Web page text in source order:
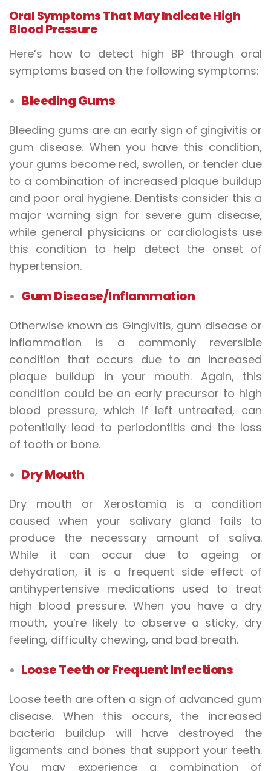
Oral Symptoms That May Indicate High
Blood Pressure
Here’s how to detect high BP through oral
symptoms based on the following symptoms:
Bleeding Gums
Bleeding gums are an early sign of gingivitis or
gum disease. When you have this condition,
your gums become red, swollen, or tender due
to a combination of increased plaque buildup
and poor oral hygiene. Dentists consider this a
major warning sign for severe gum disease,
while general physicians or cardiologists use
this condition to help detect the onset of
hypertension.
Gum Disease/Inflammation
Otherwise known as Gingivitis, gum disease or
inflammation is a commonly reversible
condition that occurs due to an increased
plaque buildup in your mouth. Again, this
condition could be an early precursor to high
blood pressure, which if left untreated, can
potentially lead to periodontitis and the loss
of tooth or bone.
Dry Mouth
Dry mouth or Xerostomia is a condition
caused when your salivary gland fails to
produce the necessary amount of saliva.
While it can occur due to ageing or
dehydration, it is a frequent side effect of
antihypertensive medications used to treat
high blood pressure. When you have a dry
mouth, you’re likely to observe a sticky, dry
feeling, difficulty chewing, and bad breath.
Loose Teeth or Frequent Infections
Loose teeth are often a sign of advanced gum
disease. When this occurs, the increased
bacteria buildup will have destroyed the
ligaments and bones that support your teeth.
You may experience a combination of